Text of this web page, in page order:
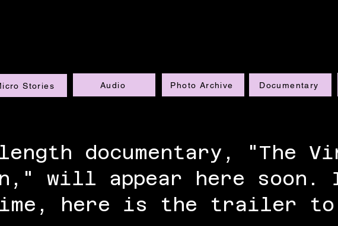
Stories Audio Photo Archive Documentary
documentary, "The
will appear here soon.
here is the trailer